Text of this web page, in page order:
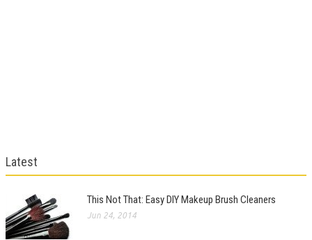
Latest
This Not That: Easy DIY Makeup Brush Cleaners
Jun 24, 2014